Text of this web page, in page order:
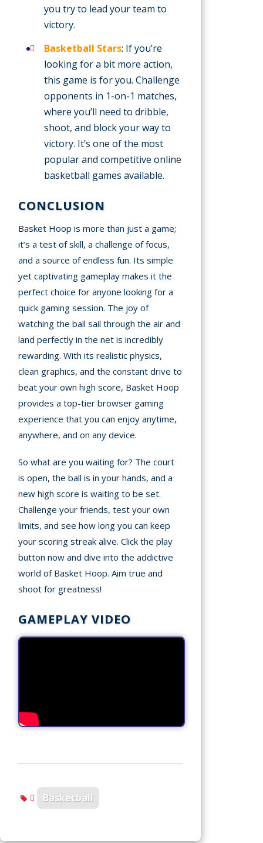
you try to lead your team to
victory.
Basketball Stars: If you’re
looking for a bit more action,
this game is for you. Challenge
opponents in 1-on-1 matches,
where you’ll need to dribble,
shoot, and block your way to
victory. It’s one of the most
popular and competitive online
basketball games available.
CONCLUSION
Basket Hoop is more than just a game;
it’s a test of skill, a challenge of focus,
and a source of endless fun. Its simple
yet captivating gameplay makes it the
perfect choice for anyone looking for a
quick gaming session. The joy of
watching the ball sail through the air and
land perfectly in the net is incredibly
rewarding. With its realistic physics,
clean graphics, and the constant drive to
beat your own high score, Basket Hoop
provides a top-tier browser gaming
experience that you can enjoy anytime,
anywhere, and on any device.
So what are you waiting for? The court
is open, the ball is in your hands, and a
new high score is waiting to be set.
Challenge your friends, test your own
limits, and see how long you can keep
your scoring streak alive. Click the play
button now and dive into the addictive
world of Basket Hoop. Aim true and
shoot for greatness!
GAMEPLAY VIDEO
Basketball